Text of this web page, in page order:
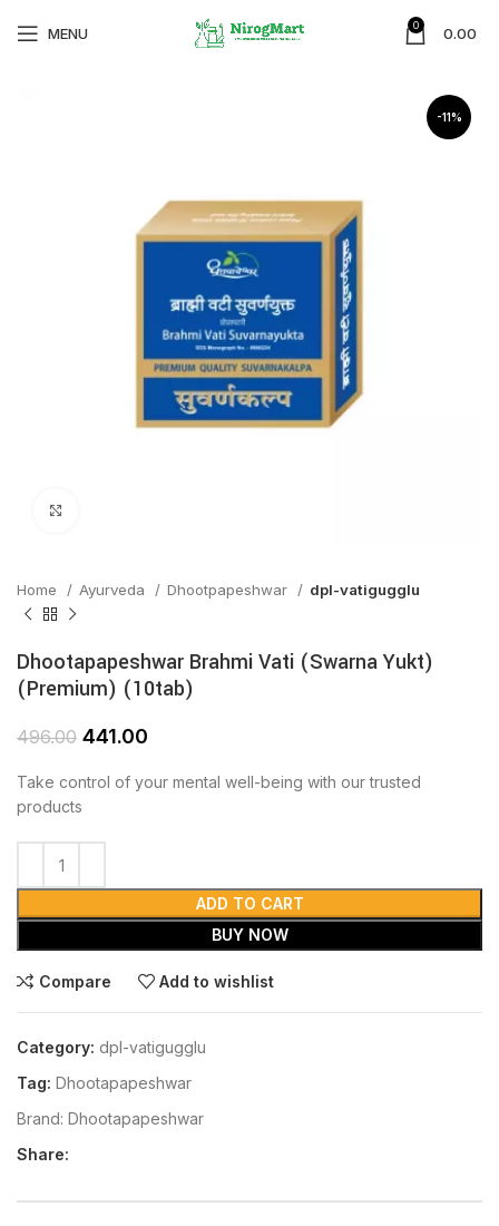
MENU 0 0.00
-11%
Home Ayurveda Dhootpapeshwar dpl-vatigugglu
Dhootapapeshwar Brahmi Vati (Swarna Yukt)
(Premium) (10tab)
496.00 441.00
Take control of your mental well-being with our trusted
products
ADD TO CART
BUY NOW
Compare Add to wishlist
Category: dpl-vatigugglu
Tag: Dhootapapeshwar
Brand: Dhootapapeshwar
Share: